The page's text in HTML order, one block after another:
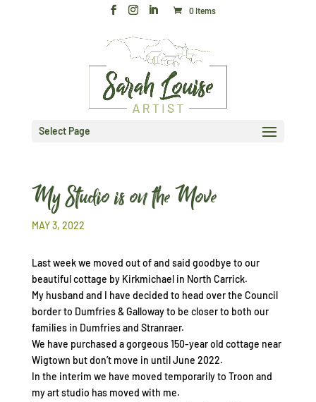
0 Items
Select Page
My Studio is on the Move
MAY 3, 2022
Last week we moved out of and said goodbye to our
beautiful cottage by Kirkmichael in North Carrick.
My husband and I have decided to head over the Council
border to Dumfries & Galloway to be closer to both our
families in Dumfries and Stranraer.
We have purchased a gorgeous 150-year old cottage near
Wigtown but don’t move in until June 2022.
In the interim we have moved temporarily to Troon and
my art studio has moved with me.